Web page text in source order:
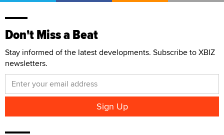
Don't Miss a Beat
Stay informed of the latest developments. Subscribe to XBIZ
newsletters.